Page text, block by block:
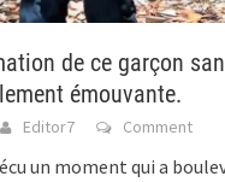
de ce garçon
émouvante.
Editor7 Comment
un moment qui a